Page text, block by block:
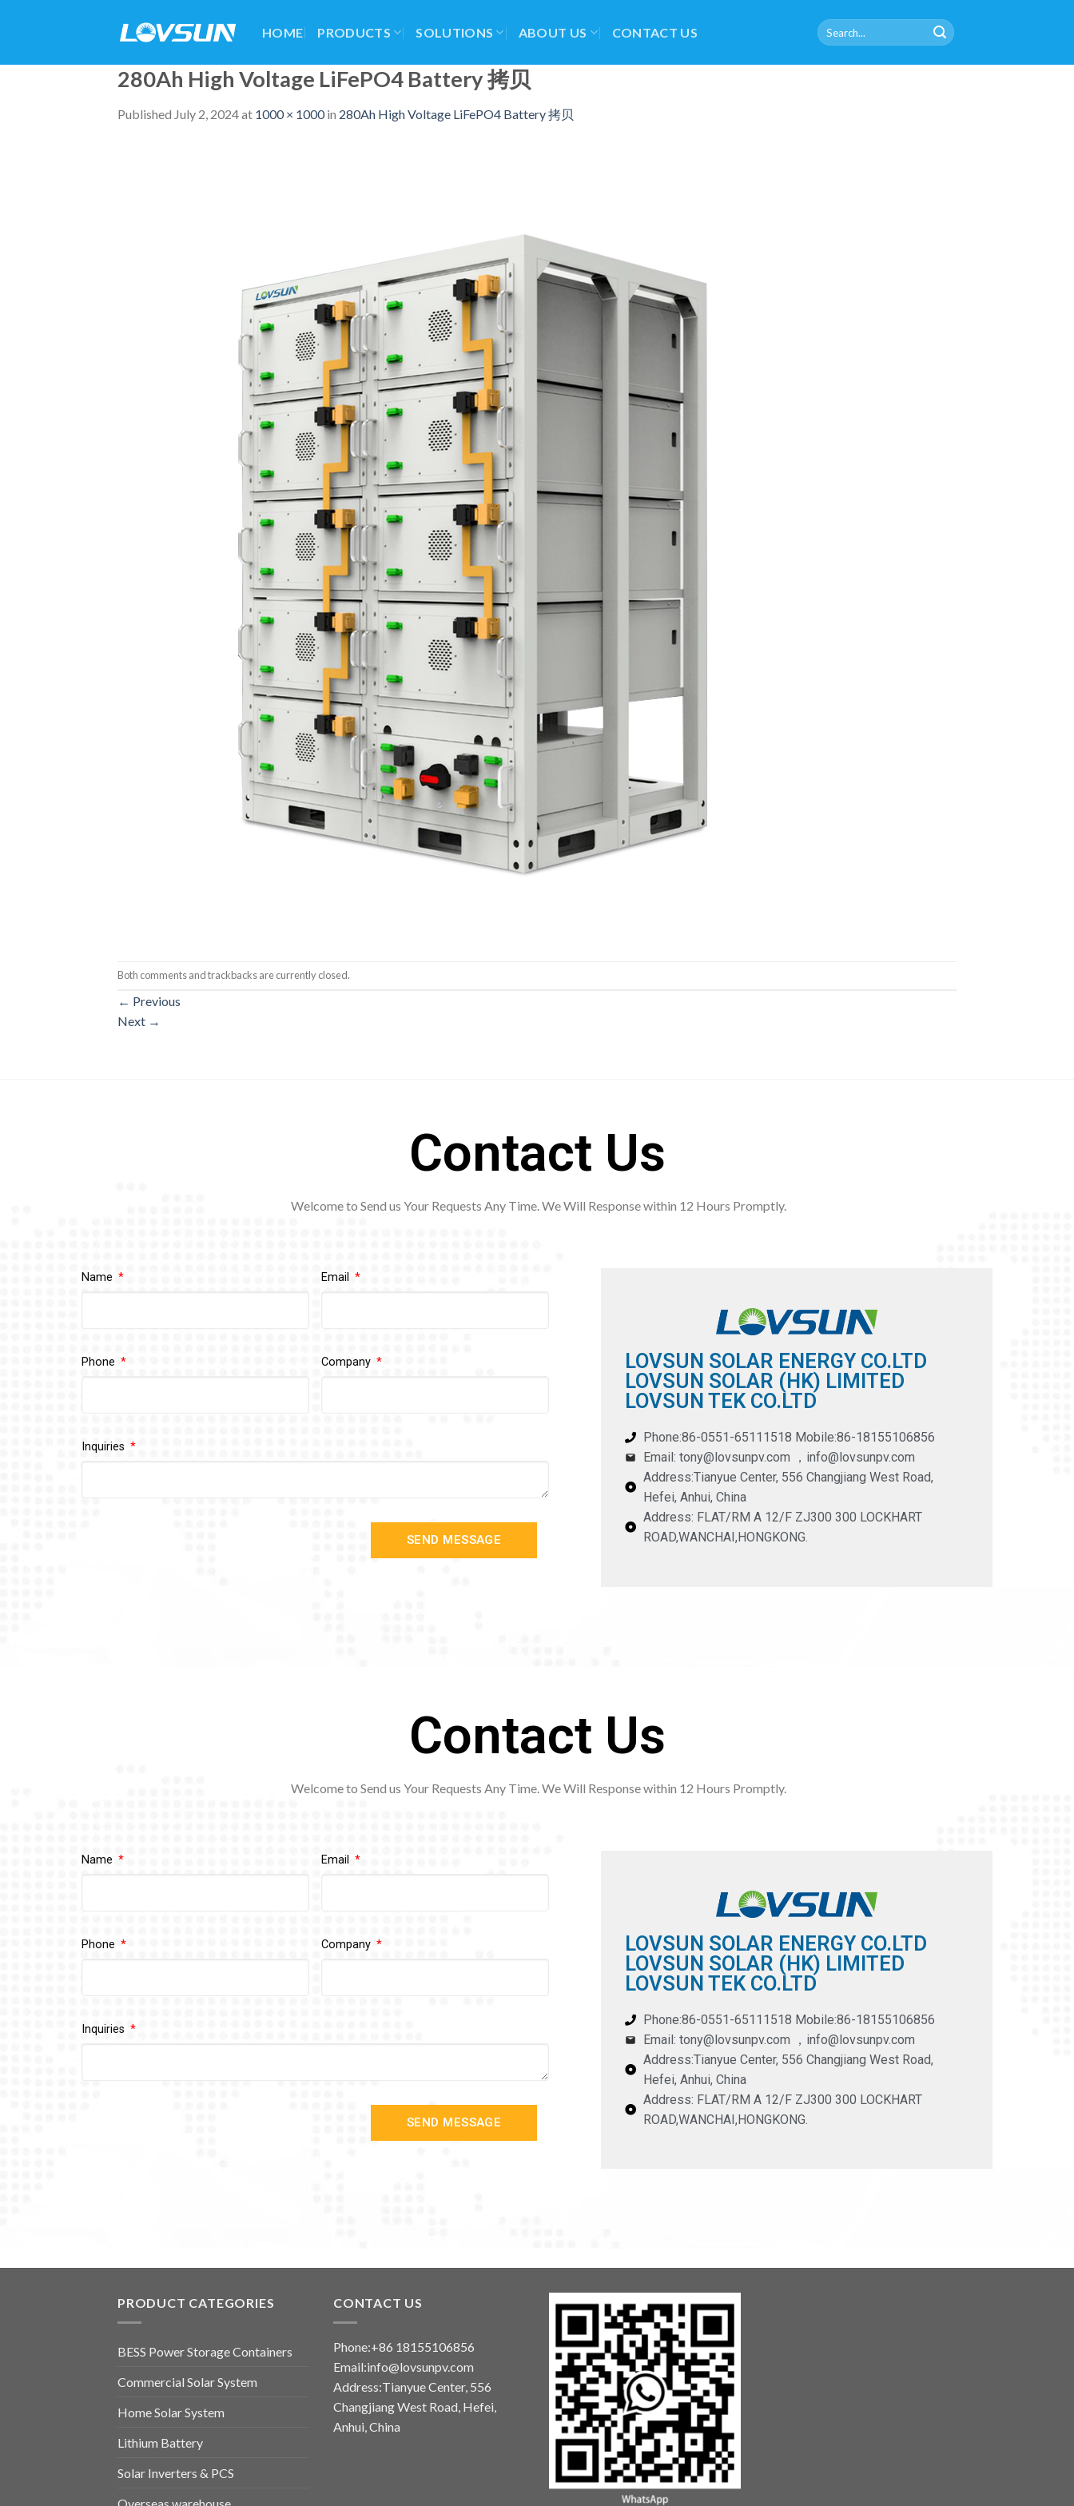
HOME PRODUCTS SOLUTIONS ABOUT US CONTACT US
280Ah High Voltage LiFePO4 Battery 拷贝
Published July 2, 2024at 1000 × 1000in 280Ah High Voltage LiFePO4 Battery 拷贝
Both comments and trackbacks are currently closed.
← Previous
Next →
Contact Us
Welcome to Send us Your Requests Any Time. We Will Response within 12 Hours Promptly.
Name Email
Phone Company
Inquiries
SEND MESSAGE
LOVSUN SOLAR ENERGY CO.LTD
LOVSUN SOLAR (HK) LIMITED
LOVSUN TEK CO.LTD
Phone:86-0551-65111518 Mobile:86-18155106856
Email: tony@lovsunpv.com ，info@lovsunpv.com
Address:Tianyue Center, 556 Changjiang West Road,
Hefei, Anhui, China
Address: FLAT/RM A 12/F ZJ300 300 LOCKHART
ROAD,WANCHAI,HONGKONG.
Contact Us
Welcome to Send us Your Requests Any Time. We Will Response within 12 Hours Promptly.
Name Email
Phone Company
Inquiries
SEND MESSAGE
LOVSUN SOLAR ENERGY CO.LTD
LOVSUN SOLAR (HK) LIMITED
LOVSUN TEK CO.LTD
Phone:86-0551-65111518 Mobile:86-18155106856
Email: tony@lovsunpv.com ，info@lovsunpv.com
Address:Tianyue Center, 556 Changjiang West Road,
Hefei, Anhui, China
Address: FLAT/RM A 12/F ZJ300 300 LOCKHART
ROAD,WANCHAI,HONGKONG.
PRODUCT CATEGORIES
BESS Power Storage Containers
Commercial Solar System
Home Solar System
Lithium Battery
Solar Inverters & PCS
CONTACT US
Phone:+86 18155106856
Email:info@lovsunpv.com
Address:Tianyue Center, 556
Changjiang West Road, Hefei,
Anhui, China